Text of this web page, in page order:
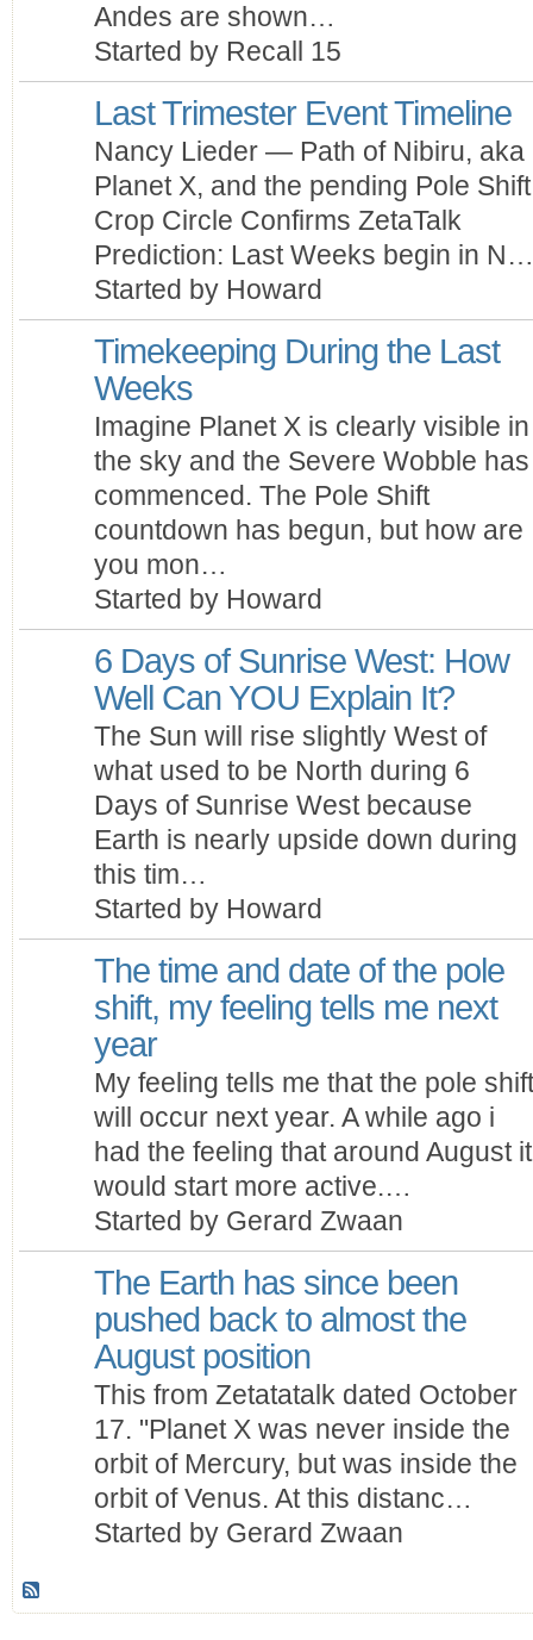
Andes are shown…
Started by Recall 15
Last Trimester Event Timeline
Nancy Lieder — Path of Nibiru, aka
Planet X, and the pending Pole
Crop Circle Confirms ZetaTalk
Prediction: Last Weeks begin in N…
Started by Howard
Timekeeping During the Last
Weeks
Imagine Planet X is clearly visible in
the sky and the Severe Wobble has
commenced. The Pole Shift
countdown has begun, but how are
you mon…
Started by Howard
6 Days of Sunrise West: How
Well Can YOU Explain It?
The Sun will rise slightly West of
what used to be North during 6
Days of Sunrise West because
Earth is nearly upside down during
this tim…
Started by Howard
The time and date of the pole
shift, my feeling tells me next
year
My feeling tells me that the pole shift
will occur next year. A while ago i
had the feeling that around August it
would start more active.…
Started by Gerard Zwaan
The Earth has since been
pushed back to almost the
August position
This from Zetatatalk dated October
17. "Planet X was never inside the
orbit of Mercury, but was inside the
orbit of Venus. At this distanc…
Started by Gerard Zwaan